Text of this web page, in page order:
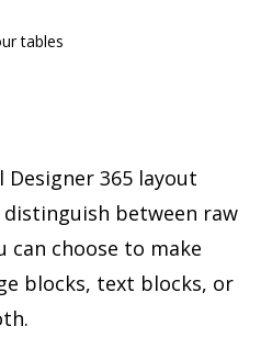
tables
Designer 365 layout
between raw
can choose to make
blocks, text blocks, or